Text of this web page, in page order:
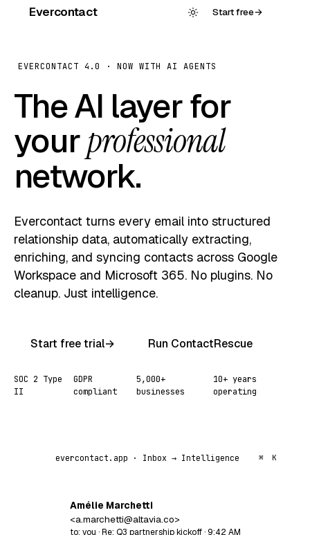
Evercontact Start free→
EVERCONTACT 4.0 · NOW WITH AI AGENTS
The AI layer for
yourprofessional
network.
Evercontact turns every email into structured
relationship data, automatically extracting,
enriching, and syncing contacts across Google
Workspace and Microsoft 365. No plugins. No
cleanup. Just intelligence.
Start free trial→ Run ContactRescue
SOC 2 Type
II
GDPR
compliant
5,000+
businesses
10+ years
operating
evercontact.app · Inbox → Intelligence ⌘ K
Amélie Marchetti
<a.marchetti@altavia.co>
to: you · Re: Q3 partnership kickoff · 9:42 AM